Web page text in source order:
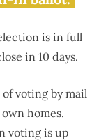
is in full
in 10 days.
voting by mail
homes.
voting is up